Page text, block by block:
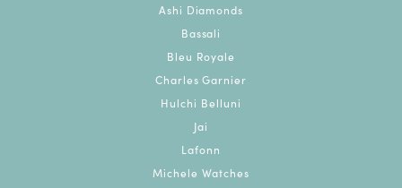
Ashi Diamonds
Bassali
Bleu Royale
Charles Garnier
Hulchi Belluni
Jai
Lafonn
Michele Watches